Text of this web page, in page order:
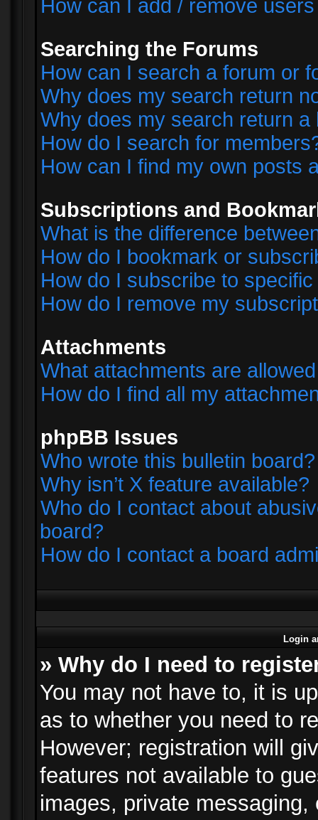
How can I add / remove
Searching the Forums
How can I search a forum or
Why does my search return
Why does my search return a
How do I search for
How can I find my own posts
Subscriptions and
What is the difference
How do I bookmark or
How do I subscribe to
How do I remove my
Attachments
What attachments are
How do I find all my
phpBB Issues
Who wrote this bulletin board?
Why isn’t X feature available?
Who do I contact about
board?
How do I contact a board
Login
» Why do I need to
You may not have to, it is
as to whether you need to
However; registration will
features not available to
images, private